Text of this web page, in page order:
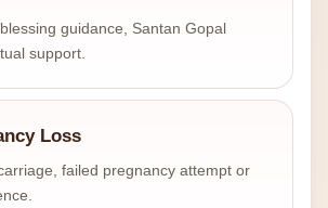
guidance, Santan Gopal
support.
Loss
failed pregnancy attempt or